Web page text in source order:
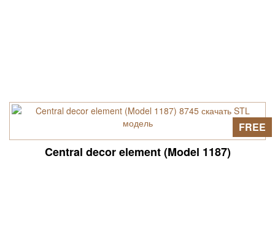
Central decor element (Model 1187)
FREE